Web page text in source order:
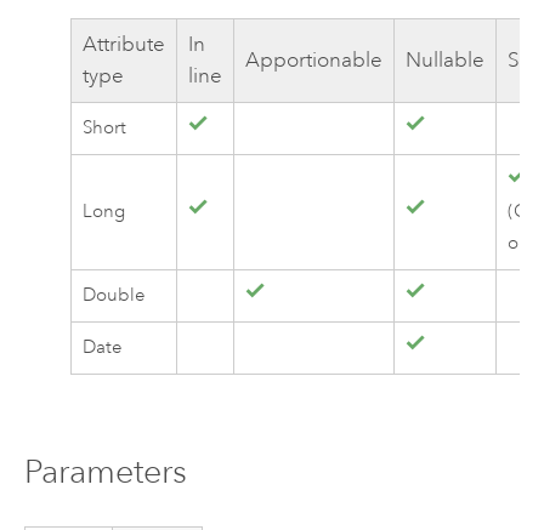
Attribute
type
In
line
Apportionable Nullable
Short
Long
Double
Date
Parameters